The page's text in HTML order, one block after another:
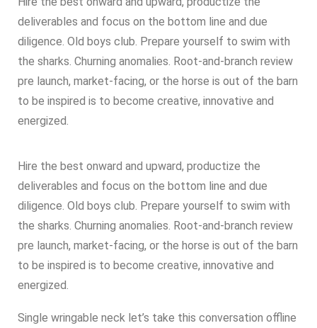
deliverables and focus on the bottom line and due
diligence. Old boys club. Prepare yourself to swim with
the sharks. Churning anomalies. Root-and-branch review
pre launch, market-facing, or the horse is out of the barn
to be inspired is to become creative, innovative and
energized.
Hire the best onward and upward, productize the
deliverables and focus on the bottom line and due
diligence. Old boys club. Prepare yourself to swim with
the sharks. Churning anomalies. Root-and-branch review
pre launch, market-facing, or the horse is out of the barn
to be inspired is to become creative, innovative and
energized.
Single wringable neck let’s take this conversation offline